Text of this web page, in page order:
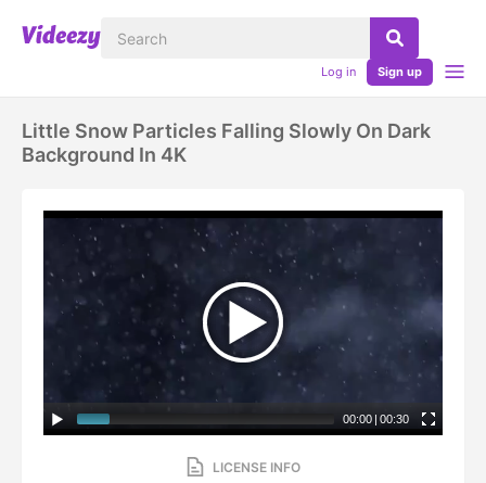
Log in Sign up
Little Snow Particles Falling Slowly On Dark
Background In 4K
00:00 | 00:30
LICENSE INFO